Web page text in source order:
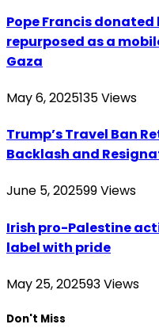
Pope Francis
repurposed as a
Gaza
May 6, 2025135Views
Trump’s Travel Ban
Backlash and
June 5, 202599Views
Irish pro-Palestine
label with pride
May 25, 202593Views
Don't Miss